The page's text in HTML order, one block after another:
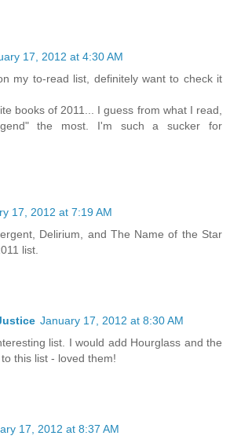
17, 2012 at 4:30 AM
my to-read list, definitely want to check it
books of 2011... I guess from what I read,
the most. I'm such a sucker for
17, 2012 at 7:19 AM
Delirium, and The Name of the Star
list.
January 17, 2012 at 8:30 AM
list. I would add Hourglass and the
this list - loved them!
17, 2012 at 8:37 AM